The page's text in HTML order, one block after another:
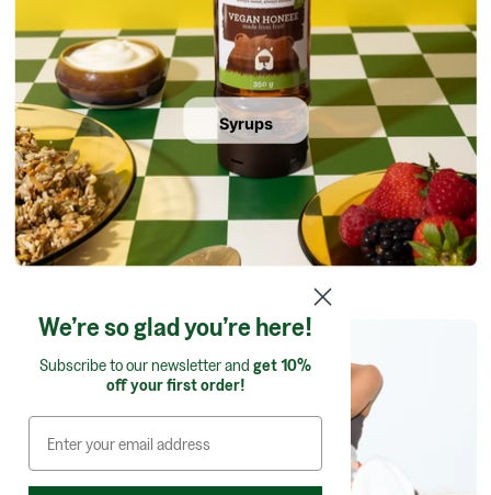
Syrups
Confectionery
We’re so glad you’re here!
Subscribe to our newsletter and get 10%
off your first order!